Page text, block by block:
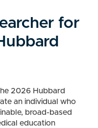
for
2026 Hubbard
an individual who
broad-based
education